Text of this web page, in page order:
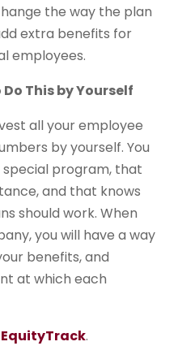
the way the plan
extra benefits for
employees.
This by Yourself
all your employee
by yourself. You
special program, that
and that knows
should work. When
you will have a way
benefits, and
at which each
EquityTrack.